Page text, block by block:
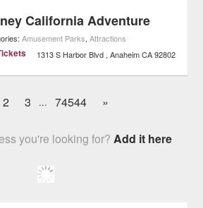
California Adventure
Amusement Parks,Attractions
1313 S Harbor Blvd Anaheim CA 92802
2 3 ... 74544 »
you're looking for?Add it here